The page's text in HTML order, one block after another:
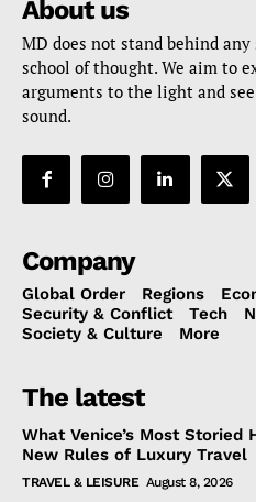
About us
MD does not stand behind
school of thought. We aim to
arguments to the light and
sound.
Company
Global Order Regions
Security & Conflict
Tech
Society & Culture
More
The latest
What Venice’s Most Storied
New Rules of Luxury Travel
TRAVEL & LEISURE August 8, 2026